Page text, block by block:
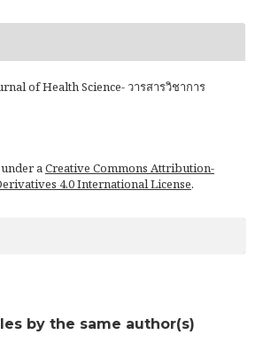
of Health Science- วารสารวิชาการ
aCreative Commons Attribution-
4.0 International License.
by the same author(s)